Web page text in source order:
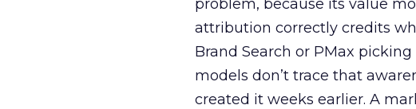
problem, because its value
attribution correctly credits
Brand Search or PMax
models don’t trace that
created it weeks earlier. A